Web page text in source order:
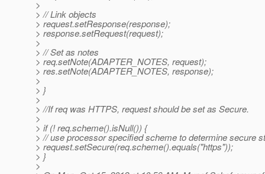
>
> // Link objects
> request.setResponse(response);
> response.setRequest(request);
>
> // Set as notes
> req.setNote(ADAPTER_NOTES, request);
> res.setNote(ADAPTER_NOTES, response);
>
> }
>
> //If req was HTTPS, request should be set as Secure.
>
> if (! req.scheme().isNull()) {
> // use processor specified scheme to determine secure
> request.setSecure(req.scheme().equals("https"));
> }
>